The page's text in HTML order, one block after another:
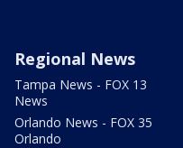
Regional News
Tampa News - FOX 13
News
Orlando News - FOX 35
Orlando